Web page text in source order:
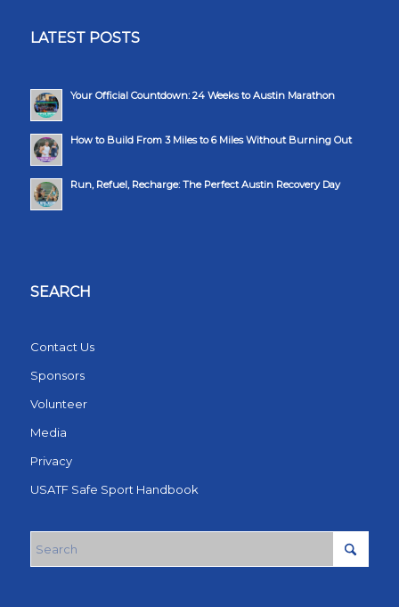
LATEST POSTS
Your Official Countdown: 24 Weeks to Austin Marathon
How to Build From 3 Miles to 6 Miles Without Burning Out
Run, Refuel, Recharge: The Perfect Austin Recovery Day
SEARCH
Contact Us
Sponsors
Volunteer
Media
Privacy
USATF Safe Sport Handbook